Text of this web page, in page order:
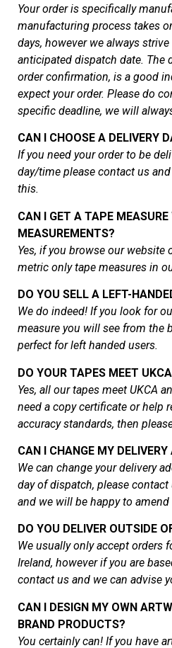
Your order is specifically
manufacturing process takes
days, however we always
anticipated dispatch date. The
order confirmation, is a good
expect your order. Please do
specific deadline, we will
CAN I CHOOSE A DELIVERY
If you need your order to be
day/time please contact us
this.
CAN I GET A TAPE
MEASUREMENTS?
Yes, if you browse our website
metric only tape measures in
DO YOU SELL A LEFT-
We do indeed! If you look for
measure you will see from the
perfect for left handed users.
DO YOUR TAPES MEET
Yes, all our tapes meet UKCA
need a copy certificate or help
accuracy standards, then
CAN I CHANGE MY DELIVERY
We can change your delivery
day of dispatch, please
and we will be happy to amend
DO YOU DELIVER OUTSIDE
We usually only accept orders
Ireland, however if you are
contact us and we can advise
CAN I DESIGN MY OWN
BRAND PRODUCTS?
You certainly can! If you have